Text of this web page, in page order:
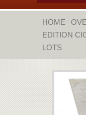
HOME
EDITION
LOTS